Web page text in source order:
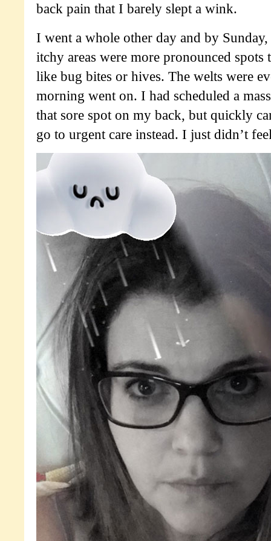
back pain that I barely slept a wink.
I went a whole other day and by
itchy areas were more pronounced
like bug bites or hives. The welts were
morning went on. I had scheduled a
that sore spot on my back, but quickly
go to urgent care instead. I just didn’t